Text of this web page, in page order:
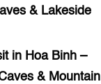
& Lakeside
in Hoa Binh –
& Mountain